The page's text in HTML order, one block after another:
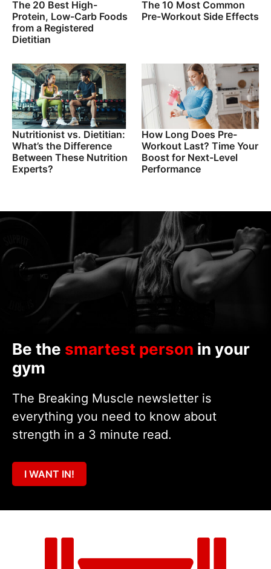
The 20 Best High-
Protein, Low-Carb Foods
from a Registered
Dietitian
The 10 Most Common
Pre-Workout Side Effects
Nutritionist vs. Dietitian:
What’s the Difference
Between These Nutrition
Experts?
How Long Does Pre-
Workout Last? Time Your
Boost for Next-Level
Performance
Be the smartest person in your
gym
The Breaking Muscle newsletter is
everything you need to know about
strength in a 3 minute read.
I WANT IN!